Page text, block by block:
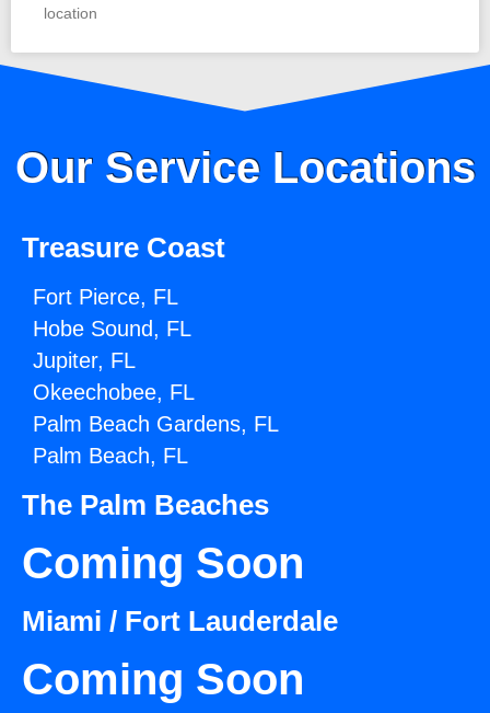
location
Our Service Locations
Treasure Coast
Fort Pierce, FL
Hobe Sound, FL
Jupiter, FL
Okeechobee, FL
Palm Beach Gardens, FL
Palm Beach, FL
The Palm Beaches
Coming Soon
Miami / Fort Lauderdale
Coming Soon